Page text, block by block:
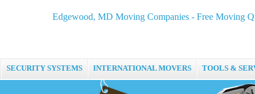
Edgewood, MD Moving Companies - Free Moving
SECURITY SYSTEMS INTERNATIONAL MOVERS TOOLS &